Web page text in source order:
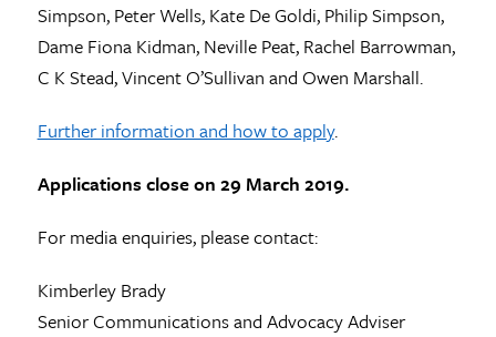
Simpson, Peter Wells, Kate De Goldi, Philip Simpson,
Dame Fiona Kidman, Neville Peat, Rachel Barrowman,
C K Stead, Vincent O’Sullivan and Owen Marshall.
Further information and how to apply.
Applications close on 29 March 2019.
For media enquiries, please contact:
Kimberley Brady
Senior Communications and Advocacy Adviser